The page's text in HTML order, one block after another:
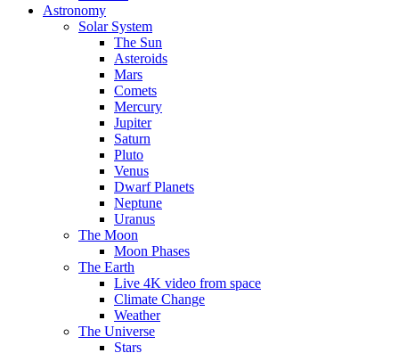
Astronomy
Solar System
The Sun
Asteroids
Mars
Comets
Mercury
Jupiter
Saturn
Pluto
Venus
Dwarf Planets
Neptune
Uranus
The Moon
Moon Phases
The Earth
Live 4K video from space
Climate Change
Weather
The Universe
Stars